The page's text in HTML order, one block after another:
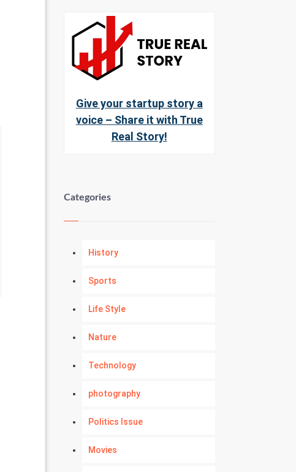
Give your startup story a
voice – Share it with True
Real Story!
Categories
History
Sports
Life Style
Nature
Technology
photography
Politics Issue
Movies